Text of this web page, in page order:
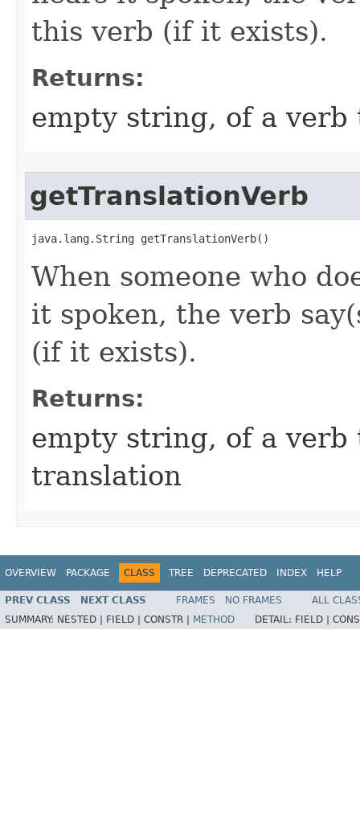
this verb (if it exists).
Returns:
empty string, of a verb
getTranslationVerb
java.lang.String getTranslationVerb()
When someone who
it spoken, the verb
(if it exists).
Returns:
empty string, of a verb
translation
OVERVIEW PACKAGE CLASS TREE DEPRECATED INDEX HELP
PREV CLASS NEXT CLASS FRAMES NO FRAMES
ALL
SUMMARY: NESTED | FIELD | CONSTR | METHOD DETAIL: FIELD |